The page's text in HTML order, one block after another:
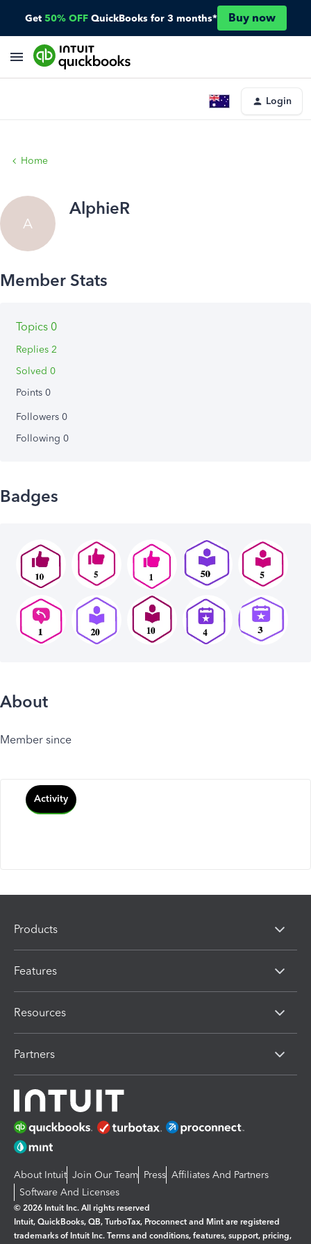
Get 50% OFF QuickBooks for 3 months* Buy now
Login
Home
A
AlphieR
Topics 0
Replies 2
Solved 0
Points 0
Followers 0
Following 0
Badges
About
Member since
Activity
Products
Features
Resources
Partners
About Intuit Join Our Team Press Affiliates And Partners
Software And Licenses
© 2026 Intuit Inc. All rights reserved
Intuit, QuickBooks, QB, TurboTax, Proconnect and Mint are registered
trademarks of Intuit Inc. Terms and conditions, features, support, pricing,